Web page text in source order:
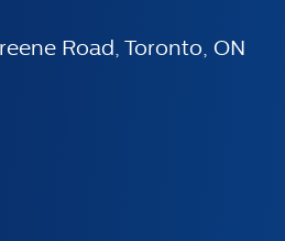
Road, Toronto, ON